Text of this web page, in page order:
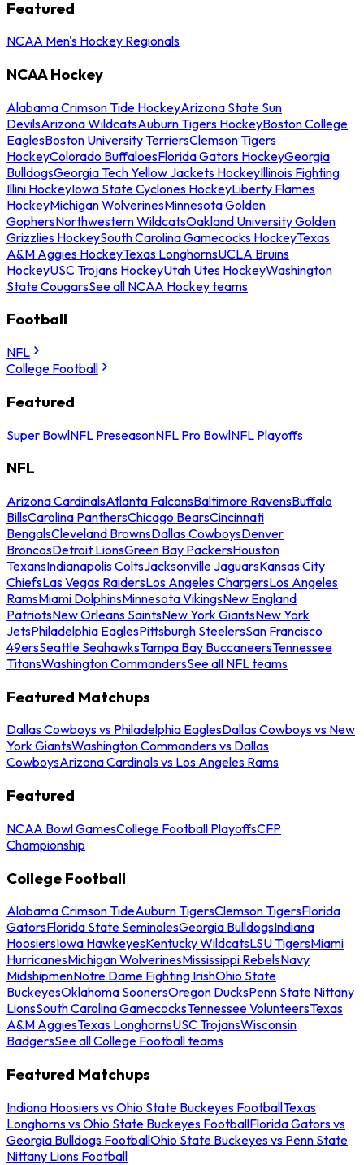
Featured
NCAA Men's Hockey Regionals
NCAA Hockey
Alabama Crimson Tide HockeyArizona State Sun
DevilsArizona WildcatsAuburn Tigers HockeyBoston College
EaglesBoston University TerriersClemson Tigers
HockeyColorado BuffaloesFlorida Gators HockeyGeorgia
BulldogsGeorgia Tech Yellow Jackets HockeyIllinois Fighting
Illini HockeyIowa State Cyclones HockeyLiberty Flames
HockeyMichigan WolverinesMinnesota Golden
GophersNorthwestern WildcatsOakland University Golden
Grizzlies HockeySouth Carolina Gamecocks HockeyTexas
A&M Aggies HockeyTexas LonghornsUCLA Bruins
HockeyUSC Trojans HockeyUtah Utes HockeyWashington
State CougarsSee all NCAA Hockey teams
Football
NFL
College Football
Featured
Super BowlNFL PreseasonNFL Pro BowlNFL Playoffs
NFL
Arizona CardinalsAtlanta FalconsBaltimore RavensBuffalo
BillsCarolina PanthersChicago BearsCincinnati
BengalsCleveland BrownsDallas CowboysDenver
BroncosDetroit LionsGreen Bay PackersHouston
TexansIndianapolis ColtsJacksonville JaguarsKansas City
ChiefsLas Vegas RaidersLos Angeles ChargersLos Angeles
RamsMiami DolphinsMinnesota VikingsNew England
PatriotsNew Orleans SaintsNew York GiantsNew York
JetsPhiladelphia EaglesPittsburgh SteelersSan Francisco
49ersSeattle SeahawksTampa Bay BuccaneersTennessee
TitansWashington CommandersSee all NFL teams
Featured Matchups
Dallas Cowboys vs Philadelphia EaglesDallas Cowboys vs New
York GiantsWashington Commanders vs Dallas
CowboysArizona Cardinals vs Los Angeles Rams
Featured
NCAA Bowl GamesCollege Football PlayoffsCFP
Championship
College Football
Alabama Crimson TideAuburn TigersClemson TigersFlorida
GatorsFlorida State SeminolesGeorgia BulldogsIndiana
HoosiersIowa HawkeyesKentucky WildcatsLSU TigersMiami
HurricanesMichigan WolverinesMississippi RebelsNavy
MidshipmenNotre Dame Fighting IrishOhio State
BuckeyesOklahoma SoonersOregon DucksPenn State Nittany
LionsSouth Carolina GamecocksTennessee VolunteersTexas
A&M AggiesTexas LonghornsUSC TrojansWisconsin
BadgersSee all College Football teams
Featured Matchups
Indiana Hoosiers vs Ohio State Buckeyes FootballTexas
Longhorns vs Ohio State Buckeyes FootballFlorida Gators vs
Georgia Bulldogs FootballOhio State Buckeyes vs Penn State
Nittany Lions Football